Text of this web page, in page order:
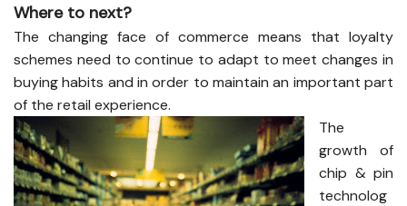
Where to next?
The changing face of commerce means that loyalty
schemes need to continue to adapt to meet changes in
buying habits and in order to maintain an important part
of the retail experience.
The
growth of
chip & pin
technolog